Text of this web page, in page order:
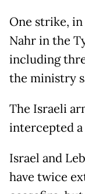
One strike,
Nahr in the
including
the ministry
The Israeli
intercepted
Israel and
have twice